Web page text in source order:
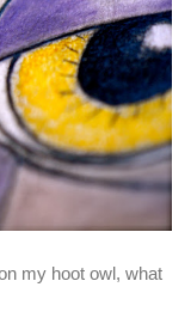
my hoot owl, what